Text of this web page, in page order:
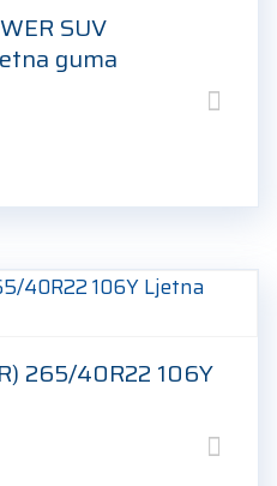
SUV
guma
265/40R22 106Y